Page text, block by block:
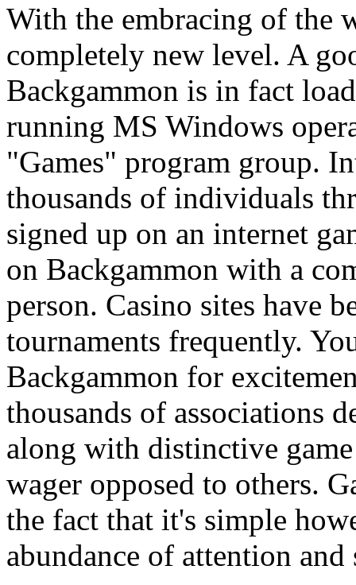
With the embracing of the
completely new level. A
Backgammon is in fact
running MS Windows
"Games" program group.
thousands of individuals
signed up on an internet
on Backgammon with a
person. Casino sites have
tournaments frequently.
Backgammon for
thousands of associations
along with distinctive
wager opposed to others.
the fact that it's simple
abundance of attention